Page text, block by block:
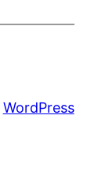
WordPress